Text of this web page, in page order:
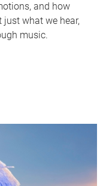
and how
what we hear,
music.